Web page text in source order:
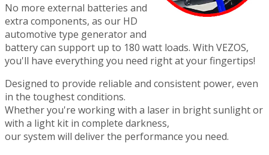
No more external batteries and
extra components, as our HD
automotive type generator and
battery can support up to 180 watt loads. With VEZOS,
you'll have everything you need right at your fingertips!
Designed to provide reliable and consistent power, even
in the toughest conditions.
Whether you're working with a laser in bright sunlight or
with a light kit in complete darkness,
our system will deliver the performance you need.